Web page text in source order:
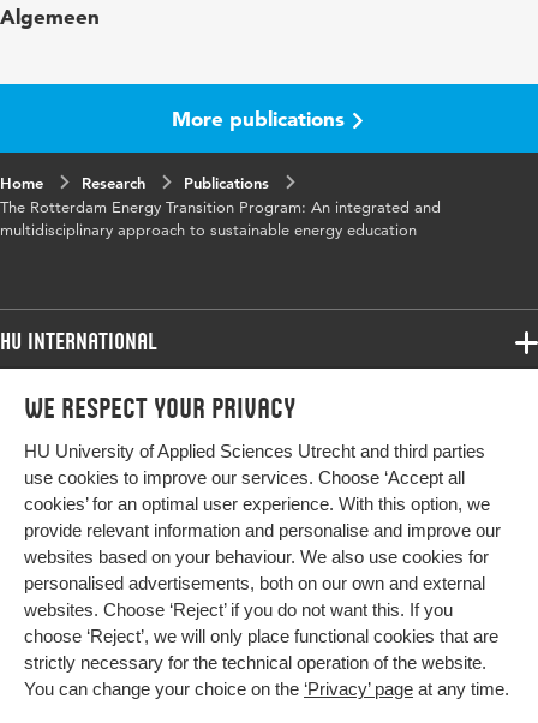
We respect your privacy
HU University of Applied Sciences Utrecht and third parties
use cookies to improve our services. Choose ‘Accept all
cookies’ for an optimal user experience. With this option, we
provide relevant information and personalise and improve our
websites based on your behaviour. We also use cookies for
personalised advertisements, both on our own and external
websites. Choose ‘Reject’ if you do not want this. If you
choose ‘Reject’, we will only place functional cookies that are
strictly necessary for the technical operation of the website.
You can change your choice on the ‘Privacy’ page at any time.
Algemeen
More publications
Home Research
Publications
The Rotterdam Energy Transition Program: An integrated and
multidisciplinary approach to sustainable energy education
HU International
Programmes
Study at HU
About HU
Contact
Newsletter
Programmes
Bachelor
Exchange
Master
All programmes
More HU Sites
HU NL
HU Research
HU Collaboration
HU Library
Impact your future